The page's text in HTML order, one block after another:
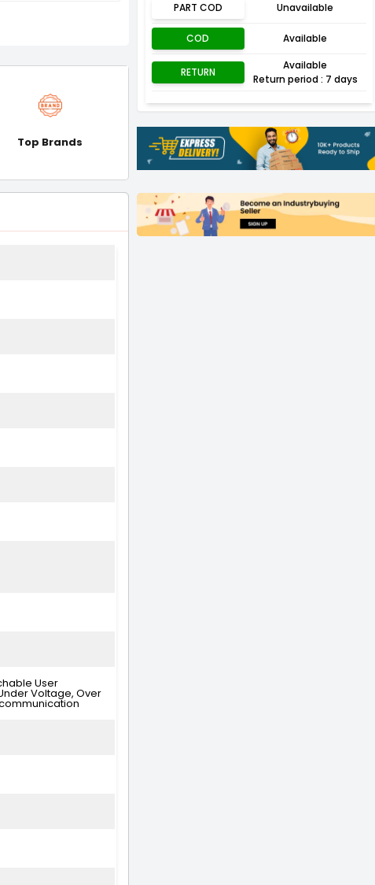
Top Brands
User
Voltage, Over
PART COD Unavailable
COD Available
RETURN
Available
Return period : 7 days